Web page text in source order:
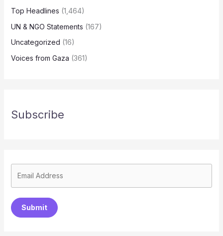
Top Headlines (1,464)
UN & NGO Statements (167)
Uncategorized (16)
Voices from Gaza (361)
Subscribe
Submit